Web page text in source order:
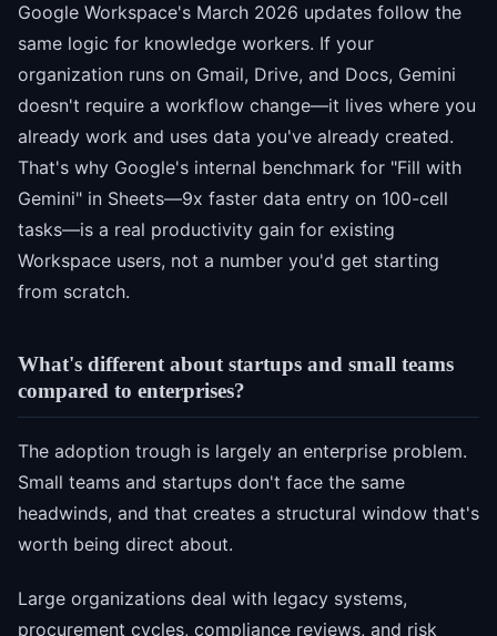
Google Workspace's March 2026 updates follow the
same logic for knowledge workers. If your
organization runs on Gmail, Drive, and Docs, Gemini
doesn't require a workflow change—it lives where you
already work and uses data you've already created.
That's why Google's internal benchmark for "Fill with
Gemini" in Sheets—9x faster data entry on 100-cell
tasks—is a real productivity gain for existing
Workspace users, not a number you'd get starting
from scratch.
What's different about startups and small teams
compared to enterprises?
The adoption trough is largely an enterprise problem.
Small teams and startups don't face the same
headwinds, and that creates a structural window that's
worth being direct about.
Large organizations deal with legacy systems,
procurement cycles, compliance reviews, and risk